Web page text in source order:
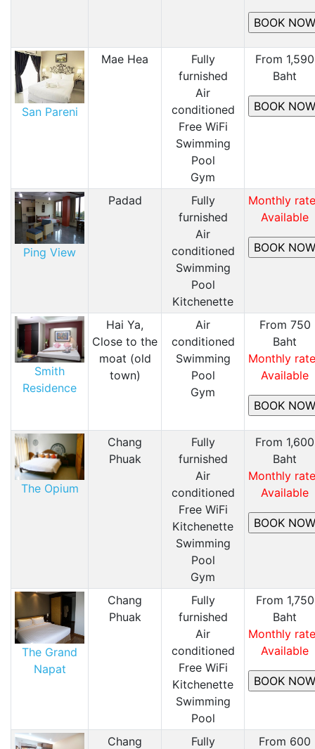
San Pareni
Mae Hea
Fully
furnished
Air
conditioned
Free WiFi
​Swimming
Pool
​Gym
From 1,590
Baht
Ping View
Padad
Fully
furnished
Air
conditioned
​Swimming
Pool
Kitchenette
Monthly
Available
Smith
Residence
Hai Ya,
Close to the
moat (old
town)
Air
conditioned
​Swimming
Pool
​Gym
From 750
Baht
Monthly
Available
The Opium
Chang
Phuak
Fully
furnished
Air
conditioned
Free WiFi
Kitchenette
​Swimming
Pool
Gym
From 1,600
Baht
Monthly
Available
The Grand
Napat
Chang
Phuak
Fully
furnished
Air
conditioned
Free WiFi
Kitchenette
Swimming
Pool
From 1,750
Baht
Monthly
Available
Chang
Fully
From 600